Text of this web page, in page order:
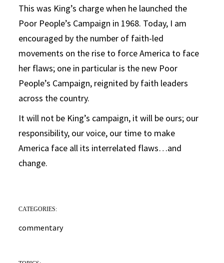
This was King’s charge when he launched the
Poor People’s Campaign in 1968. Today, I am
encouraged by the number of faith-led
movements on the rise to force America to face
her flaws; one in particular is the new Poor
People’s Campaign, reignited by faith leaders
across the country.
It will not be King’s campaign, it will be ours; our
responsibility, our voice, our time to make
America face all its interrelated flaws…and
change.
CATEGORIES:
commentary